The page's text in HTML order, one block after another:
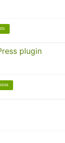
plugin